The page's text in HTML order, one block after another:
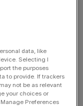
be welcome
plant, coming just
that it was closing
data, like
Selecting I
the purposes
to provide. If trackers
not be as relevant
your choices or
Preferences